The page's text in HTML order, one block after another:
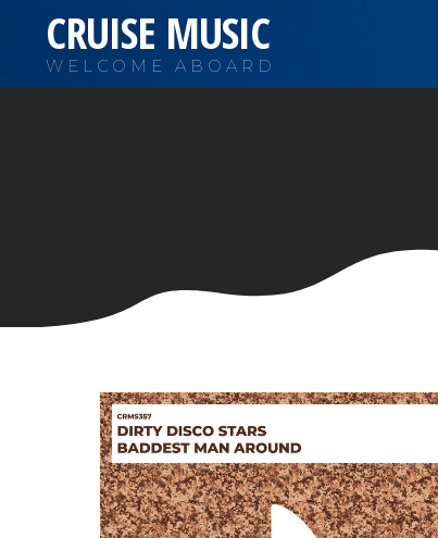
CRUISE MUSIC
WELCOME ABOARD